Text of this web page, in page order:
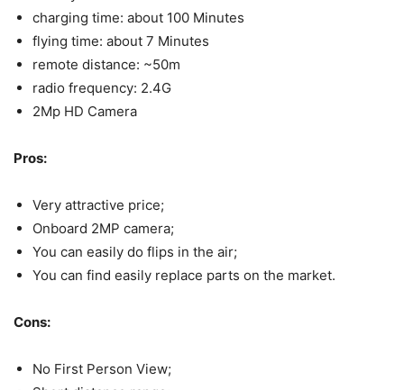
charging time: about 100 Minutes
flying time: about 7 Minutes
remote distance: ~50m
radio frequency: 2.4G
2Mp HD Camera
Pros:
Very attractive price;
Onboard 2MP camera;
You can easily do flips in the air;
You can find easily replace parts on the market.
Cons:
No First Person View;